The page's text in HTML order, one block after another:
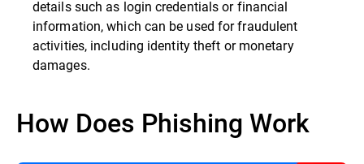
details such as login credentials or financial
information, which can be used for fraudulent
activities, including identity theft or monetary
damages.
How Does Phishing Work